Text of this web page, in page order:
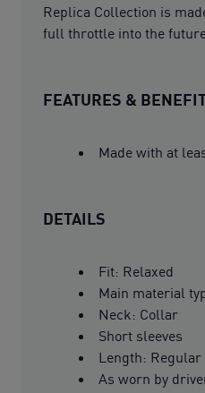
Replica Collection is
full throttle into the
FEATURES &
Made with at
DETAILS
Fit: Relaxed
Main material
Neck: Collar
Short sleeves
Length: Regular
As worn by